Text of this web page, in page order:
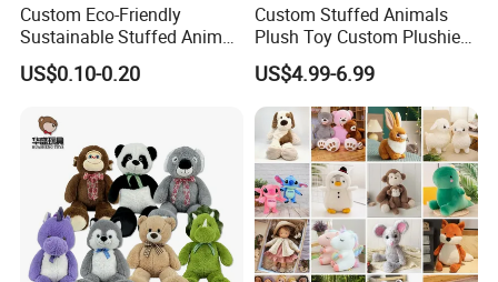
Custom Eco-Friendly
Sustainable Stuffed Animal
Soft Plush Toy PP Cotton
Filled Washed Technique
US$0.10-0.20
Custom Stuffed Animals
Plush Toy Custom Plushie
Promotional Soft Animal
Toy Kids Make Own Design
Custom Corporate Mascot
US$4.99-6.99